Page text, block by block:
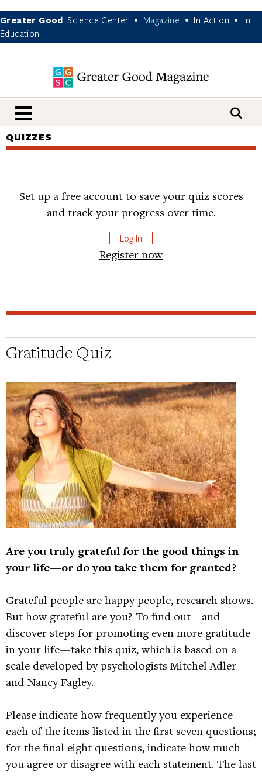
Greater Good Science Center • Magazine • In Action •
In
Education
nav menu
QUIZZES
Set up a free account to save your quiz scores
and track your progress over time.
Log In
Register now
Gratitude Quiz
Are you truly grateful for the good things in
your life—or do you take them for granted?
Grateful people are happy people, research shows.
But how grateful are you? To find out—and
discover steps for promoting even more gratitude
in your life—take this quiz, which is based on a
scale developed by psychologists Mitchel Adler
and Nancy Fagley.
Please indicate how frequently you experience
each of the items listed in the first seven questions;
for the final eight questions, indicate how much
you agree or disagree with each statement. The last